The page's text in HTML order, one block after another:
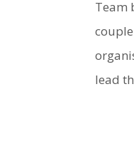
Team
lead